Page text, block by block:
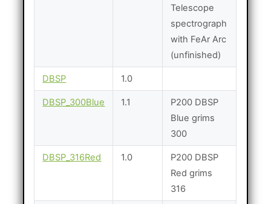
Telescope
spectrograph
with FeAr Arc
(unfinished)
DBSP 1.0
DBSP_300Blue 1.1
P200 DBSP
Blue grims
300
DBSP_316Red 1.0
P200 DBSP
Red grims
316